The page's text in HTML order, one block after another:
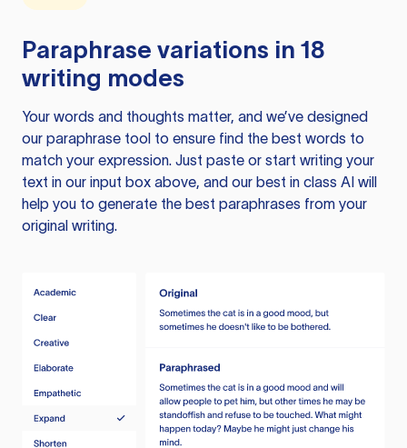
Paraphrase variations in 18
writing modes
Your words and thoughts matter, and we’ve designed
our paraphrase tool to ensure find the best words to
match your expression. Just paste or start writing your
text in our input box above, and our best in class AI will
help you to generate the best paraphrases from your
original writing.